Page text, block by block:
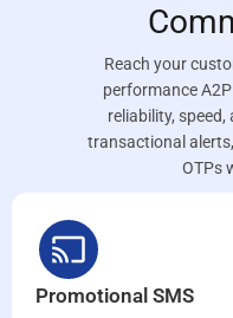
Reach your
performance
reliability, speed,
transactional
OTPs
Promotional SMS